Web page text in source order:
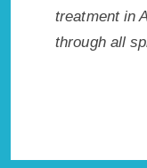
treatment in
through all